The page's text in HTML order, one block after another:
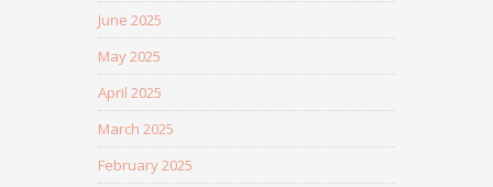
June 2025
May 2025
April 2025
March 2025
February 2025